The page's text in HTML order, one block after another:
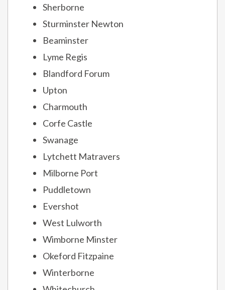
Sherborne
Sturminster Newton
Beaminster
Lyme Regis
Blandford Forum
Upton
Charmouth
Corfe Castle
Swanage
Lytchett Matravers
Milborne Port
Puddletown
Evershot
West Lulworth
Wimborne Minster
Okeford Fitzpaine
Winterborne